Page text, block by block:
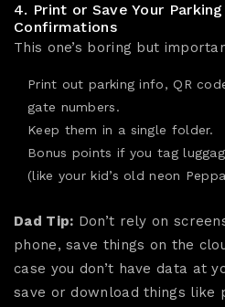
4. Print or Save Your
Confirmations
This one’s boring but
Print out parking info, QR
gate numbers.
Keep them in a single folder.
Bonus points if you tag
(like your kid’s old neon
Dad Tip: Don’t rely on
phone, save things on the
case you don’t have data at
save or download things like